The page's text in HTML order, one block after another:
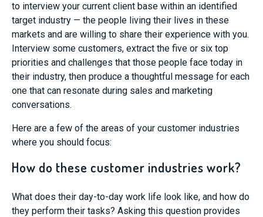
to interview your current client base within an identified
target industry — the people living their lives in these
markets and are willing to share their experience with you.
Interview some customers, extract the five or six top
priorities and challenges that those people face today in
their industry, then produce a thoughtful message for each
one that can resonate during sales and marketing
conversations.
Here are a few of the areas of your customer industries
where you should focus:
How do these customer industries work?
What does their day-to-day work life look like, and how do
they perform their tasks? Asking this question provides